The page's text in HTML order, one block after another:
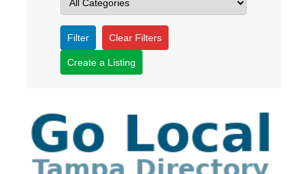
Filter Clear Filters
Create a Listing